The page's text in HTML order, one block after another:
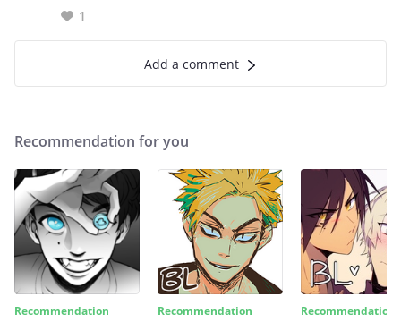
1
Add a comment
Recommendation for you
Recommendation Recommendation Recommendation